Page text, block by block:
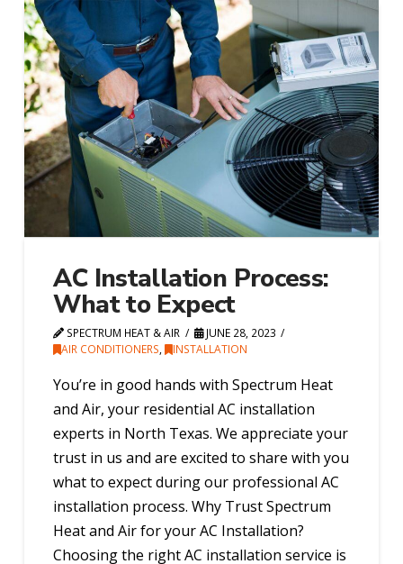
AC Installation Process:
What to Expect
SPECTRUM HEAT & AIR
JUNE 28, 2023
AIR CONDITIONERS, INSTALLATION
You’re in good hands with Spectrum Heat
and Air, your residential AC installation
experts in North Texas. We appreciate your
trust in us and are excited to share with you
what to expect during our professional AC
installation process. Why Trust Spectrum
Heat and Air for your AC Installation?
Choosing the right AC installation service is